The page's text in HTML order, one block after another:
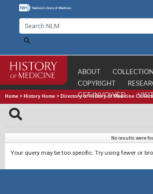
ABOUT
COPYRIGHT
GET INVOLVED
Home > History Home > Directory of History of Medicine
No results were
Your query may be too specific. Try using fewer or